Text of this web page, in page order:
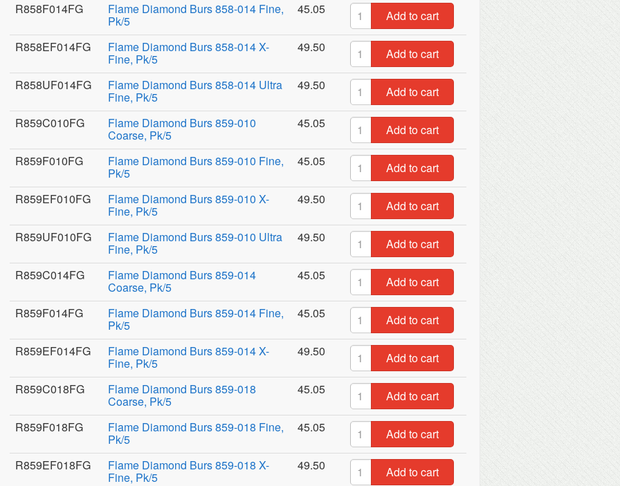
R858F014FG
Flame Diamond Burs 858-014 Fine,
Pk/5
45.05
Add to cart
R858EF014FG
Flame Diamond Burs 858-014 X-
Fine, Pk/5
49.50
Add to cart
R858UF014FG
Flame Diamond Burs 858-014 Ultra
Fine, Pk/5
49.50
Add to cart
R859C010FG
Flame Diamond Burs 859-010
Coarse, Pk/5
45.05
Add to cart
R859F010FG
Flame Diamond Burs 859-010 Fine,
Pk/5
45.05
Add to cart
R859EF010FG
Flame Diamond Burs 859-010 X-
Fine, Pk/5
49.50
Add to cart
R859UF010FG
Flame Diamond Burs 859-010 Ultra
Fine, Pk/5
49.50
Add to cart
R859C014FG
Flame Diamond Burs 859-014
Coarse, Pk/5
45.05
Add to cart
R859F014FG
Flame Diamond Burs 859-014 Fine,
Pk/5
45.05
Add to cart
R859EF014FG
Flame Diamond Burs 859-014 X-
Fine, Pk/5
49.50
Add to cart
R859C018FG
Flame Diamond Burs 859-018
Coarse, Pk/5
45.05
Add to cart
R859F018FG
Flame Diamond Burs 859-018 Fine,
Pk/5
45.05
Add to cart
R859EF018FG
Flame Diamond Burs 859-018 X-
Fine, Pk/5
49.50
Add to cart